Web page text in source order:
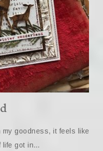
goodness, it feels like
life got in…